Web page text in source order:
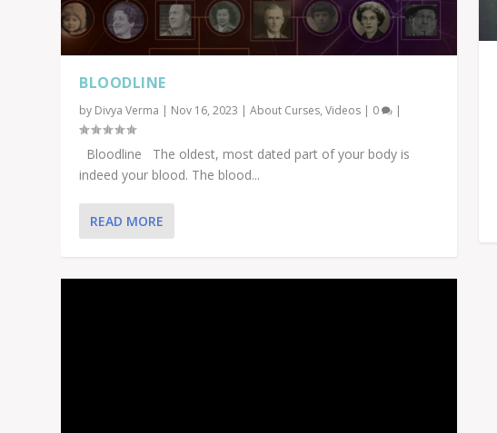
BLOODLINE
by Divya Verma | Nov 16, 2023 |About Curses,Videos | 0 |
Bloodline The oldest, most dated part of your body is
indeed your blood. The blood...
READ MORE